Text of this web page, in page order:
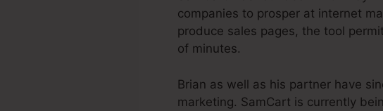
companies to prosper at internet
produce sales pages, the tool
of minutes.
Brian as well as his partner have
marketing. SamCart is currently